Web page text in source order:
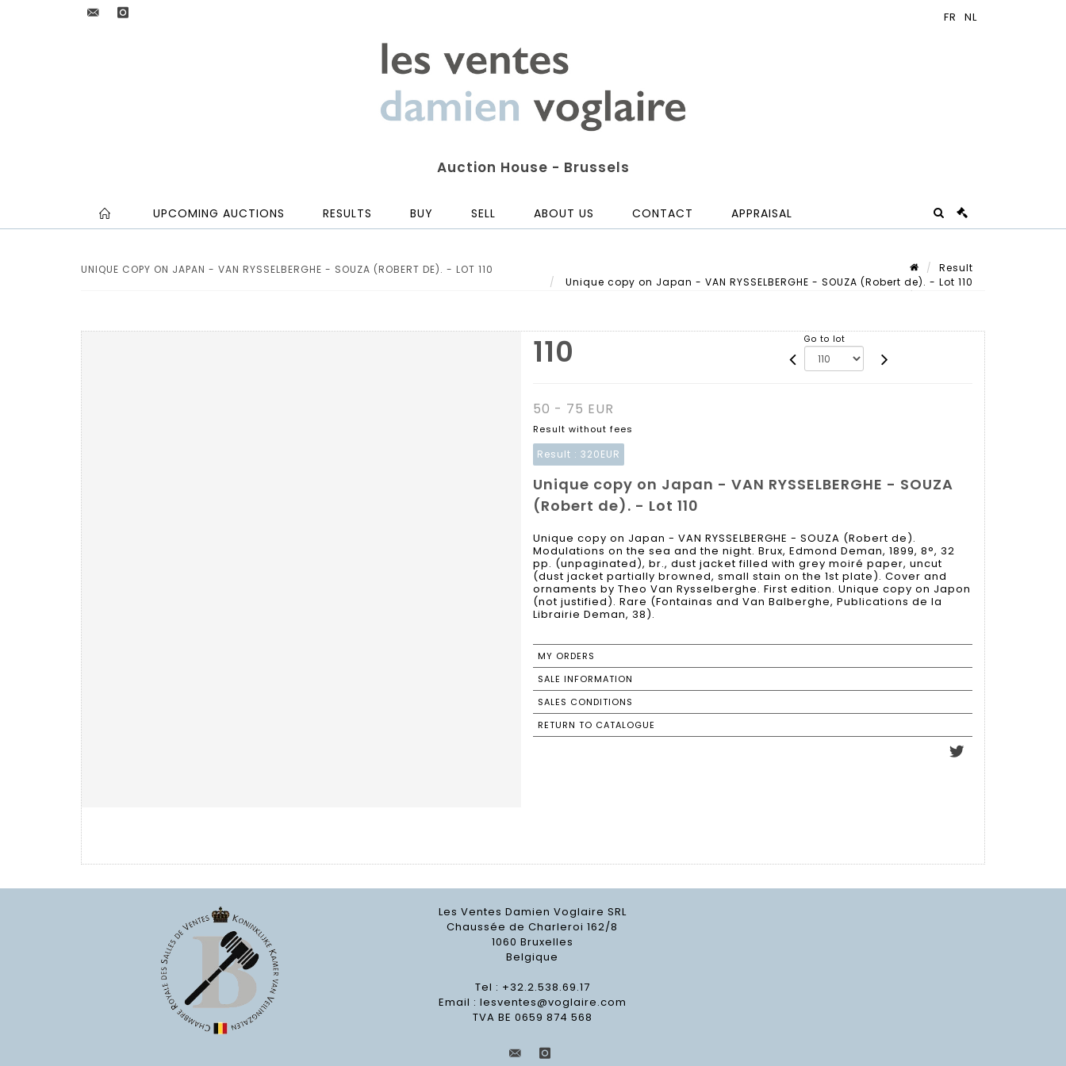
Auction House - Brussels
UPCOMING AUCTIONS RESULTS BUY SELL ABOUT US CONTACT APPRAISAL
UNIQUE COPY ON JAPAN - VAN RYSSELBERGHE - SOUZA (ROBERT DE). - LOT 110
Result
Unique copy on Japan - VAN RYSSELBERGHE - SOUZA (Robert de). - Lot 110
110 Go to lot
50 - 75 EUR
Result without fees
Result : 320EUR
Unique copy on Japan - VAN RYSSELBERGHE - SOUZA
(Robert de). - Lot 110
Unique copy on Japan - VAN RYSSELBERGHE - SOUZA (Robert de).
Modulations on the sea and the night. Brux, Edmond Deman, 1899, 8°, 32
pp. (unpaginated), br., dust jacket filled with grey moiré paper, uncut
(dust jacket partially browned, small stain on the 1st plate). Cover and
ornaments by Theo Van Rysselberghe. First edition. Unique copy on Japon
(not justified). Rare (Fontainas and Van Balberghe, Publications de la
Librairie Deman, 38).
MY ORDERS
SALE INFORMATION
SALES CONDITIONS
RETURN TO CATALOGUE
Les Ventes Damien Voglaire SRL
Chaussée de Charleroi 162/8
1060 Bruxelles
Belgique
Tel : +32.2.538.69.17
Email : lesventes@voglaire.com
TVA BE 0659 874 568